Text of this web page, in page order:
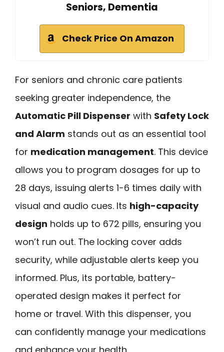
Seniors, Dementia
Check Price On Amazon
For seniors and chronic care patients
seeking greater independence, the
Automatic Pill Dispenser with Safety Lock
and Alarm stands out as an essential tool
for medication management. This device
allows you to program dosages for up to
28 days, issuing alerts 1-6 times daily with
visual and audio cues. Its high-capacity
design holds up to 672 pills, ensuring you
won’t run out. The locking cover adds
security, while adjustable alerts keep you
informed. Plus, its portable, battery-
operated design makes it perfect for
home or travel. With this dispenser, you
can confidently manage your medications